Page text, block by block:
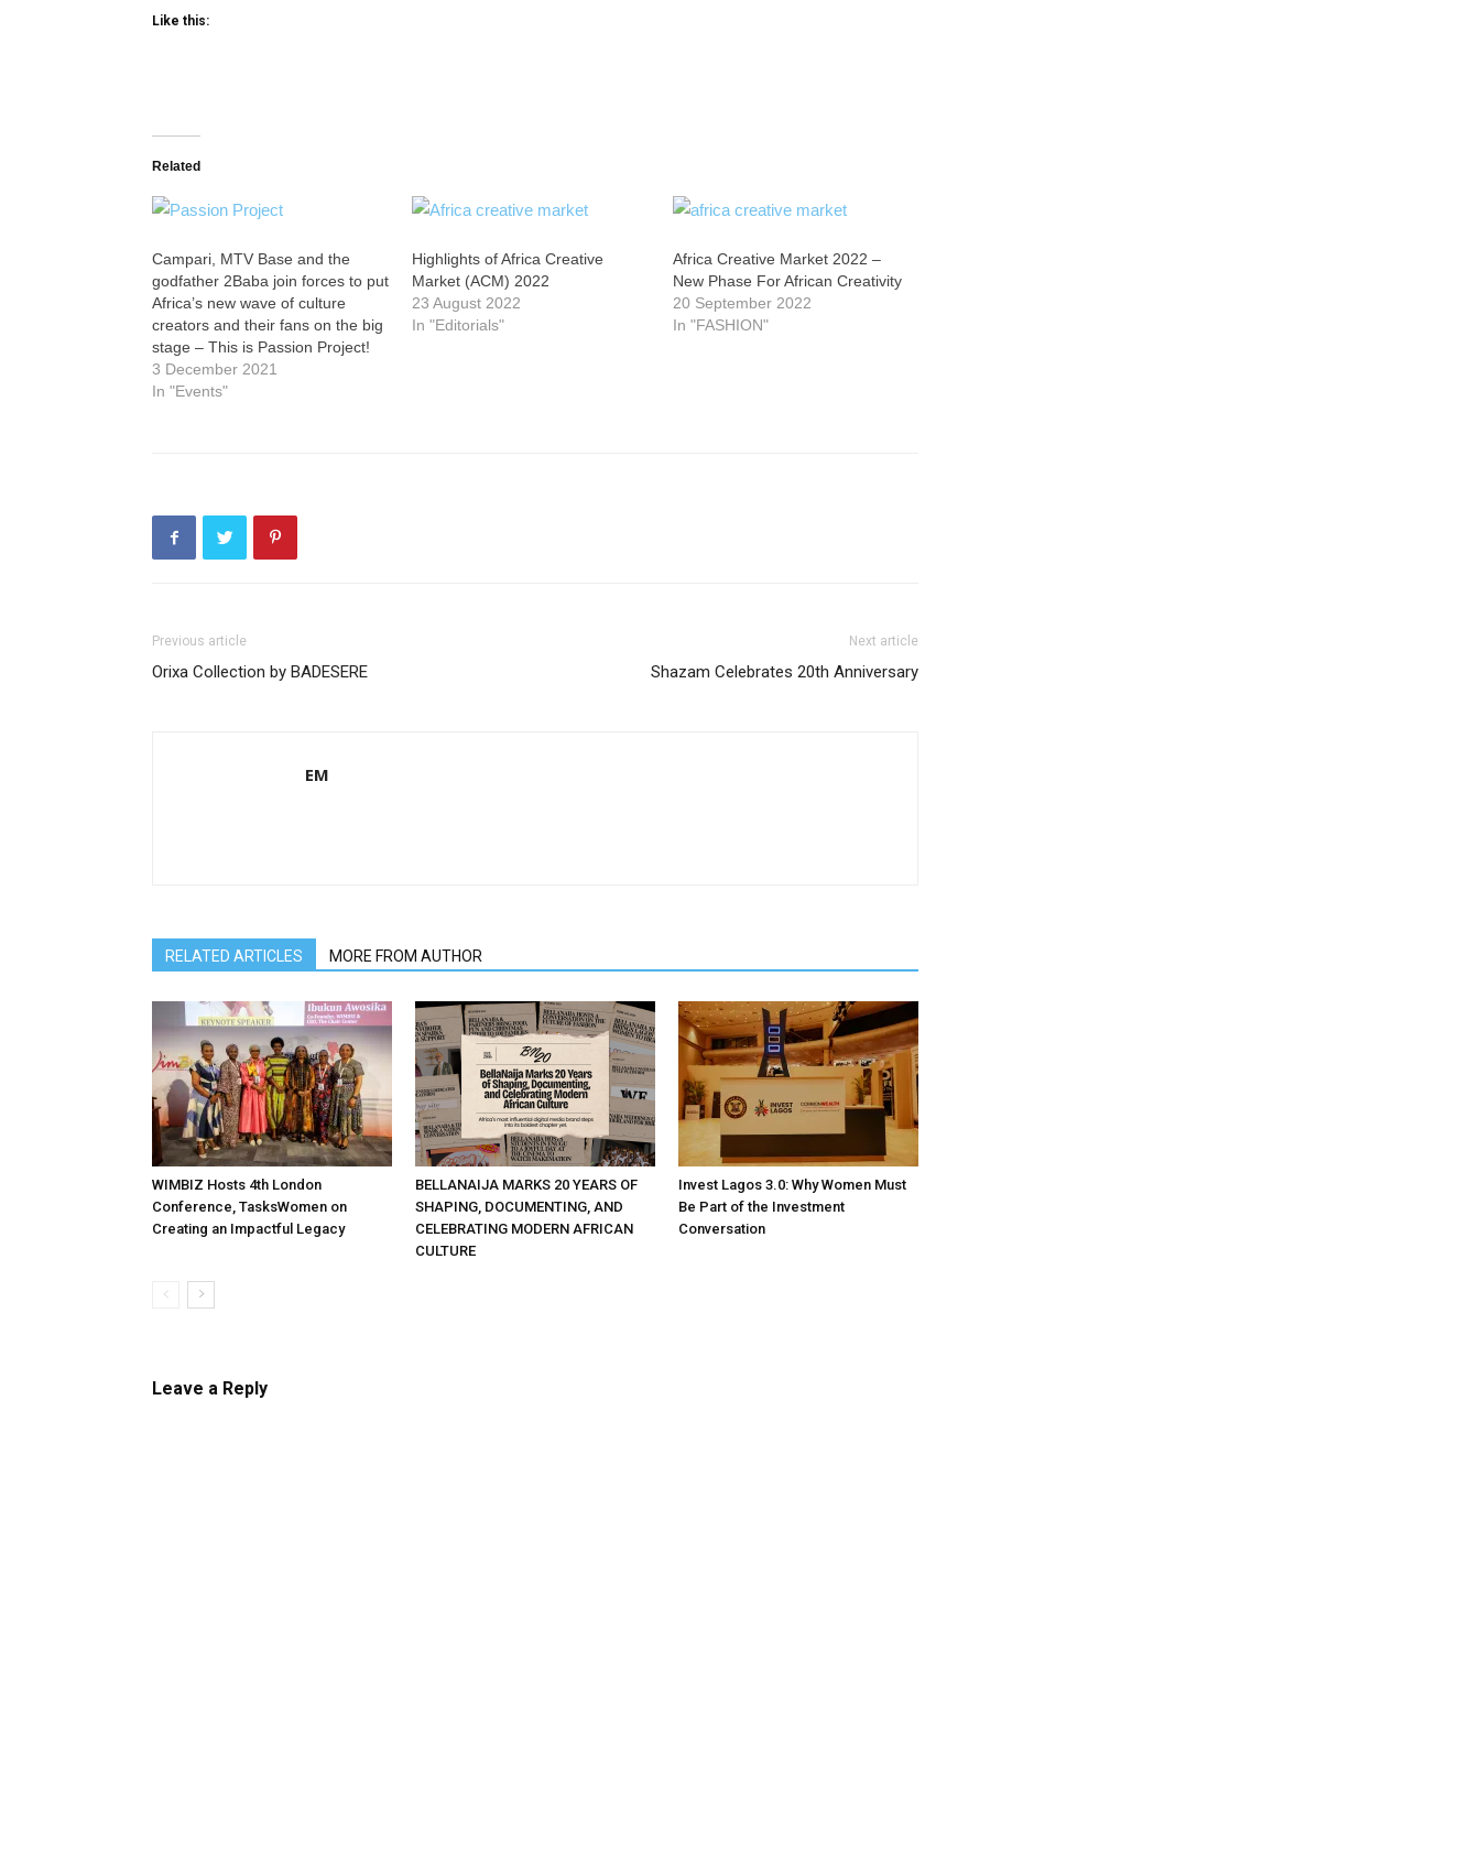
Like this:
Related
Campari, MTV Base and the
godfather 2Baba join forces to put
Africa’s new wave of culture
creators and their fans on the big
stage – This is Passion Project!
3 December 2021
In "Events"
Highlights of Africa Creative
Market (ACM) 2022
23 August 2022
In "Editorials"
Africa Creative Market 2022 –
New Phase For African Creativity
20 September 2022
In "FASHION"
Previous article
Orixa Collection by BADESERE
Next article
Shazam Celebrates 20th Anniversary
EM
RELATED ARTICLES MORE FROM AUTHOR
WIMBIZ Hosts 4th London
Conference, TasksWomen on
Creating an Impactful Legacy
BELLANAIJA MARKS 20 YEARS OF
SHAPING, DOCUMENTING, AND
CELEBRATING MODERN AFRICAN
CULTURE
Invest Lagos 3.0: Why Women Must
Be Part of the Investment
Conversation
Leave a Reply